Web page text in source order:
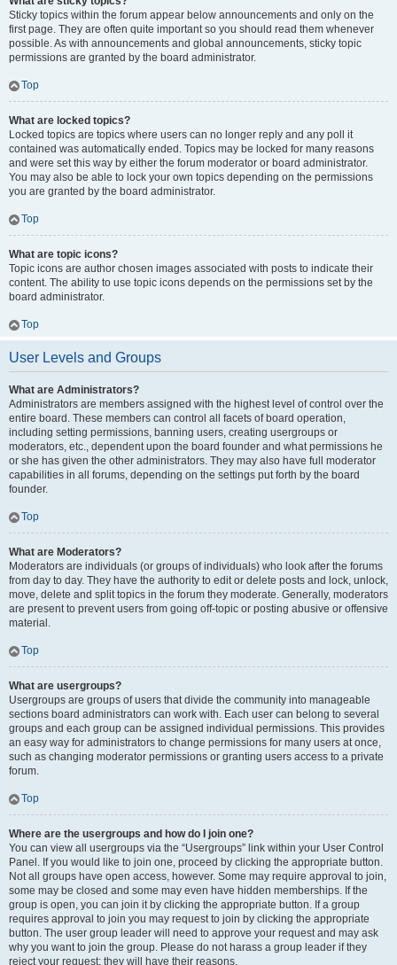
Sticky topics within the forum appear below announcements and only on the
first page. They are often quite important so you should read them whenever
possible. As with announcements and global announcements, sticky topic
permissions are granted by the board administrator.
Top
What are locked topics?
Locked topics are topics where users can no longer reply and any poll it
contained was automatically ended. Topics may be locked for many reasons
and were set this way by either the forum moderator or board administrator.
You may also be able to lock your own topics depending on the permissions
you are granted by the board administrator.
Top
What are topic icons?
Topic icons are author chosen images associated with posts to indicate their
content. The ability to use topic icons depends on the permissions set by the
board administrator.
Top
User Levels and Groups
What are Administrators?
Administrators are members assigned with the highest level of control over the
entire board. These members can control all facets of board operation,
including setting permissions, banning users, creating usergroups or
moderators, etc., dependent upon the board founder and what permissions he
or she has given the other administrators. They may also have full moderator
capabilities in all forums, depending on the settings put forth by the board
founder.
Top
What are Moderators?
Moderators are individuals (or groups of individuals) who look after the forums
from day to day. They have the authority to edit or delete posts and lock, unlock,
move, delete and split topics in the forum they moderate. Generally, moderators
are present to prevent users from going off-topic or posting abusive or offensive
material.
Top
What are usergroups?
Usergroups are groups of users that divide the community into manageable
sections board administrators can work with. Each user can belong to several
groups and each group can be assigned individual permissions. This provides
an easy way for administrators to change permissions for many users at once,
such as changing moderator permissions or granting users access to a private
forum.
Top
Where are the usergroups and how do I join one?
You can view all usergroups via the “Usergroups” link within your User Control
Panel. If you would like to join one, proceed by clicking the appropriate button.
Not all groups have open access, however. Some may require approval to join,
some may be closed and some may even have hidden memberships. If the
group is open, you can join it by clicking the appropriate button. If a group
requires approval to join you may request to join by clicking the appropriate
button. The user group leader will need to approve your request and may ask
why you want to join the group. Please do not harass a group leader if they
reject your request; they will have their reasons.